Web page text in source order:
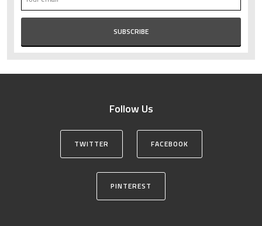
Follow Us
TWITTER FACEBOOK
PINTEREST